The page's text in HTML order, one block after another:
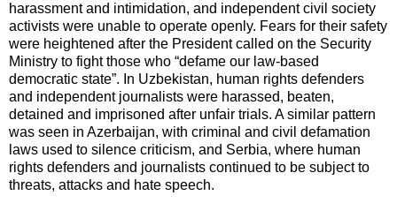
harassment and intimidation, and independent civil society
activists were unable to operate openly. Fears for their safety
were heightened after the President called on the Security
Ministry to fight those who “defame our law-based
democratic state”. In Uzbekistan, human rights defenders
and independent journalists were harassed, beaten,
detained and imprisoned after unfair trials. A similar pattern
was seen in Azerbaijan, with criminal and civil defamation
laws used to silence criticism, and Serbia, where human
rights defenders and journalists continued to be subject to
threats, attacks and hate speech.